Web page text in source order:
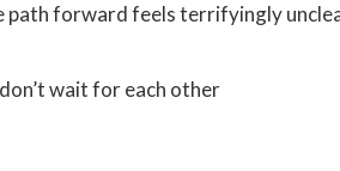
path forward feels terrifyingly
wait for each other